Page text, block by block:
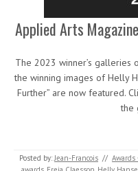
Applied Arts
The 2023 winner’s galleries
the winning images of Helly
Further” are now featured.
the
Posted by:Jean-Francois // Awards